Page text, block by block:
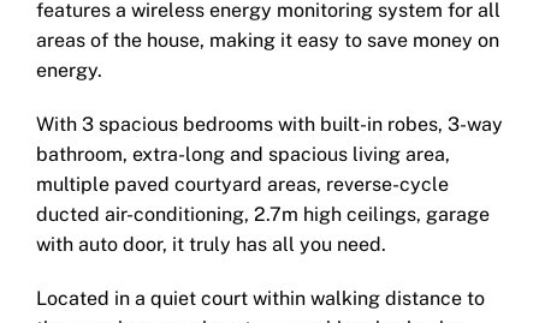
features a wireless energy monitoring system for all
areas of the house, making it easy to save money on
energy.
With 3 spacious bedrooms with built-in robes, 3-way
bathroom, extra-long and spacious living area,
multiple paved courtyard areas, reverse-cycle
ducted air-conditioning, 2.7m high ceilings, garage
with auto door, it truly has all you need.
Located in a quiet court within walking distance to